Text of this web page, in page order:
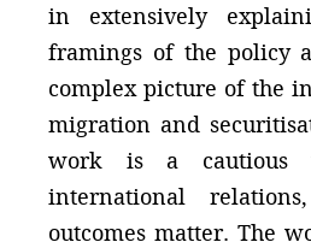
in extensively
framings of the policy
complex picture of the
migration and
work is a cautious
international
outcomes matter. The